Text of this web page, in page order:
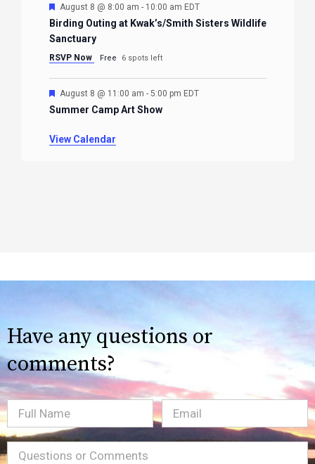
Featured
August 8 @ 8:00 am - 10:00 am EDT
Birding Outing at Kwak’s/Smith Sisters Wildlife
Sanctuary
RSVP Now Free 6 spots left
Featured
August 8 @ 11:00 am - 5:00 pm EDT
Summer Camp Art Show
View Calendar
Have any questions or
comments?
Full
Name
Email(Required)
Message(Required)